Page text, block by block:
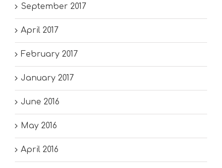
September 2017
April 2017
February 2017
January 2017
June 2016
May 2016
April 2016